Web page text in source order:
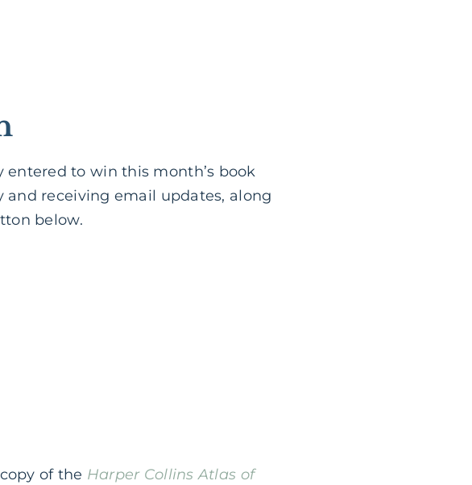
to win this month’s book
receiving email updates, along
below.
of the Harper Collins Atlas of